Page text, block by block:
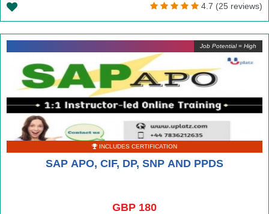
4.7 (25 reviews)
Job Potential = High
INCLUDES CERTIFICATION
SAP APO, CIF, DP, SNP AND PPDS
GBP 180